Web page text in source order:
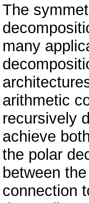
The
many
arithmetic
recursively
achieve
the polar
between
connection